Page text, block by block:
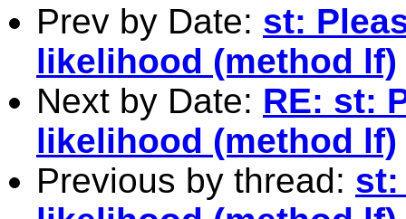
Prev by Date: st:
likelihood (method lf)
Next by Date: RE: st:
likelihood (method lf)
Previous by thread: st: